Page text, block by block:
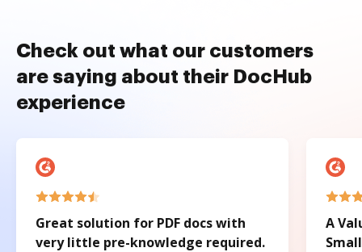
Check out what our customers
are saying about their DocHub
experience
Great solution for PDF docs with
very little pre-knowledge required.
A